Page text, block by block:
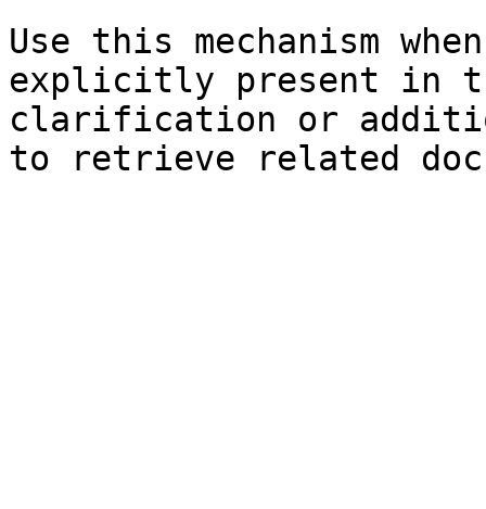
Use this mechanism
explicitly present in
clarification or